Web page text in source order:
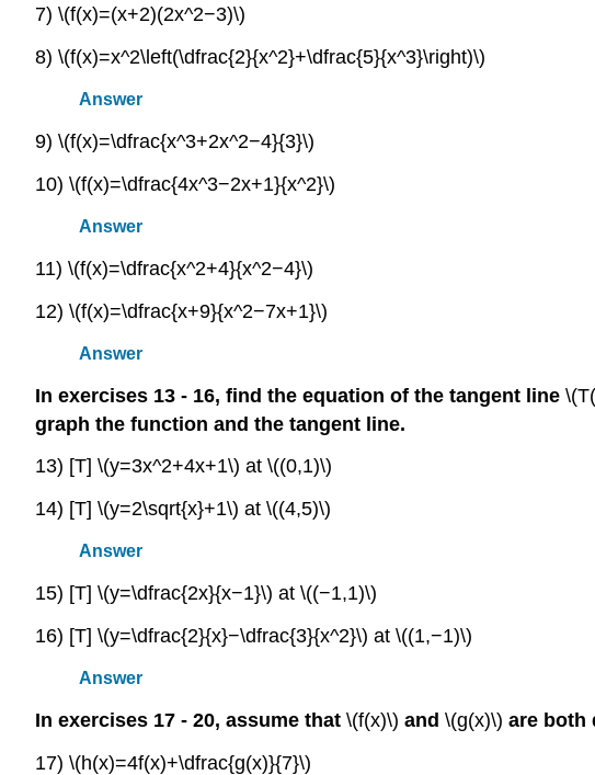
7) \(f(x)=(x+2)(2x^2−3)\)
8) \(f(x)=x^2\left(\dfrac{2}{x^2}+\dfrac{5}{x^3}\right)\)
Answer
9) \(f(x)=\dfrac{x^3+2x^2−4}{3}\)
10) \(f(x)=\dfrac{4x^3−2x+1}{x^2}\)
Answer
11) \(f(x)=\dfrac{x^2+4}{x^2−4}\)
12) \(f(x)=\dfrac{x+9}{x^2−7x+1}\)
Answer
In exercises 13 - 16, find the equation of the tangent line
graph the function and the tangent line.
13) [T] \(y=3x^2+4x+1\) at \((0,1)\)
14) [T] \(y=2\sqrt{x}+1\) at \((4,5)\)
Answer
15) [T] \(y=\dfrac{2x}{x−1}\) at \((−1,1)\)
16) [T] \(y=\dfrac{2}{x}−\dfrac{3}{x^2}\) at \((1,−1)\)
Answer
In exercises 17 - 20, assume that \(f(x)\) and \(g(x)\) are both
17) \(h(x)=4f(x)+\dfrac{g(x)}{7}\)